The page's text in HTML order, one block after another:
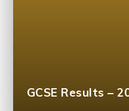
GCSE Results –